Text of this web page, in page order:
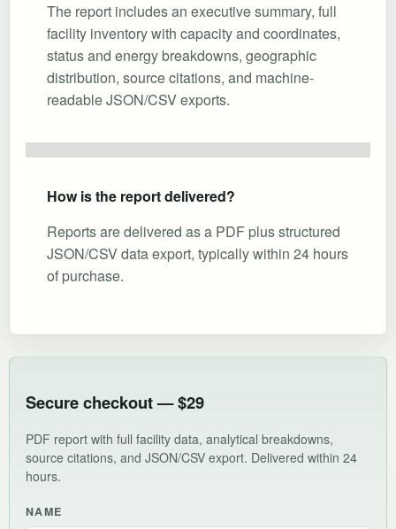
The report includes an executive summary, full
facility inventory with capacity and coordinates,
status and energy breakdowns, geographic
distribution, source citations, and machine-
readable JSON/CSV exports.
How is the report delivered?
Reports are delivered as a PDF plus structured
JSON/CSV data export, typically within 24 hours
of purchase.
Secure checkout — $29
PDF report with full facility data, analytical breakdowns,
source citations, and JSON/CSV export. Delivered within 24
hours.
NAME